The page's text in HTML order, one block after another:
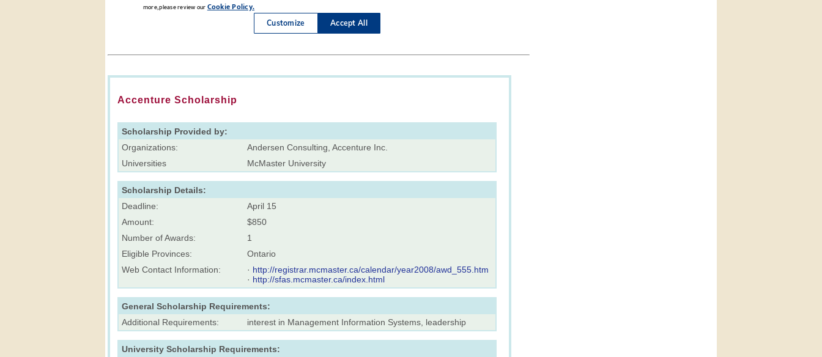
Accenture Scholarship
Scholarship Provided by:
Organizations:
Andersen Consulting, Accenture Inc.
Universities
McMaster University
Scholarship Details:
Deadline:
April 15
Amount:
$850
Number of Awards:
1
Eligible Provinces:
Ontario
Web Contact Information:
· http://registrar.mcmaster.ca/calendar/year2008/awd_555.htm
· http://sfas.mcmaster.ca/index.html
General Scholarship Requirements:
Additional Requirements:
interest in Management Information Systems, leadership
University Scholarship Requirements: